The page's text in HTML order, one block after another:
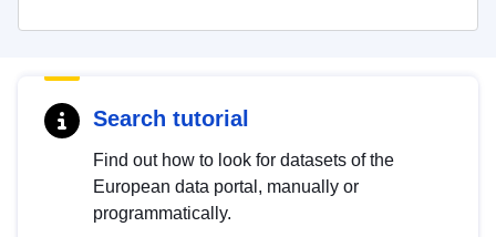
Search tutorial
Find out how to look for datasets of the
European data portal, manually or
programmatically.